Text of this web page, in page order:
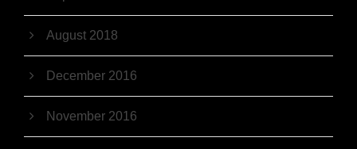
August 2018
December 2016
November 2016